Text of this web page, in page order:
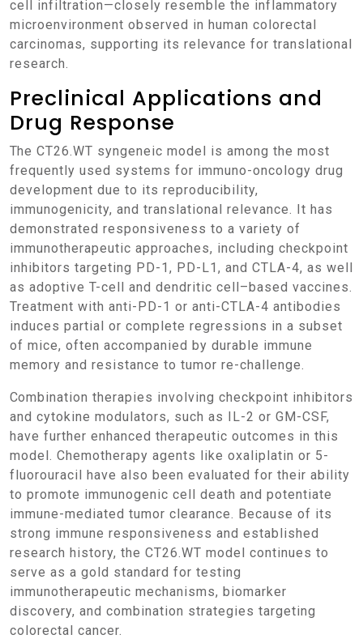
cell infiltration—closely resemble the inflammatory
microenvironment observed in human colorectal
carcinomas, supporting its relevance for translational
research.
Preclinical Applications and
Drug Response
The CT26.WT syngeneic model is among the most
frequently used systems for immuno-oncology drug
development due to its reproducibility,
immunogenicity, and translational relevance. It has
demonstrated responsiveness to a variety of
immunotherapeutic approaches, including checkpoint
inhibitors targeting PD-1, PD-L1, and CTLA-4, as well
as adoptive T-cell and dendritic cell–based vaccines.
Treatment with anti-PD-1 or anti-CTLA-4 antibodies
induces partial or complete regressions in a subset
of mice, often accompanied by durable immune
memory and resistance to tumor re-challenge.
Combination therapies involving checkpoint inhibitors
and cytokine modulators, such as IL-2 or GM-CSF,
have further enhanced therapeutic outcomes in this
model. Chemotherapy agents like oxaliplatin or 5-
fluorouracil have also been evaluated for their ability
to promote immunogenic cell death and potentiate
immune-mediated tumor clearance. Because of its
strong immune responsiveness and established
research history, the CT26.WT model continues to
serve as a gold standard for testing
immunotherapeutic mechanisms, biomarker
discovery, and combination strategies targeting
colorectal cancer.